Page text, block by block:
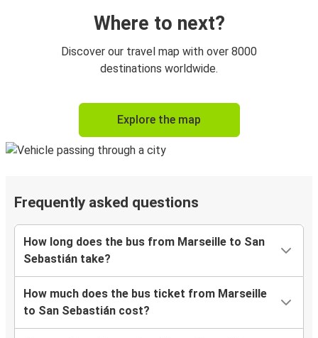
Where to next?
Discover our travel map with over 8000
destinations worldwide.
Explore the map
Frequently asked questions
How long does the bus from Marseille to San
Sebastián take?
How much does the bus ticket from Marseille
to San Sebastián cost?